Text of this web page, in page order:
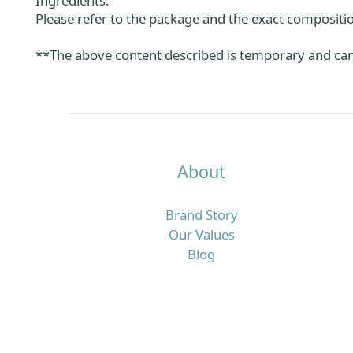
Please refer to the package and the exact
**The above content described is temporary and
About
Brand Story
Our Values
Blog